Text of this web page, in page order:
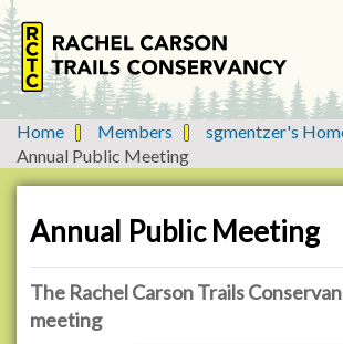
Home Members sgmentzer's
Annual Public Meeting
Annual Public Meeting
The Rachel Carson Trails
meeting